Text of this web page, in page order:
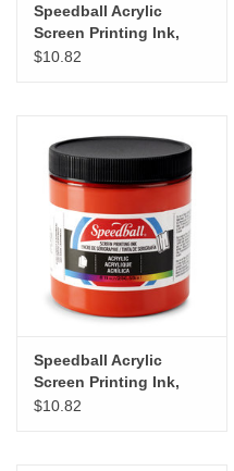
Speedball Acrylic
Screen Printing Ink,
Medium Yellow, 8oz
$10.82
Speedball Acrylic
Screen Printing Ink,
Fire Red, 8oz
$10.82